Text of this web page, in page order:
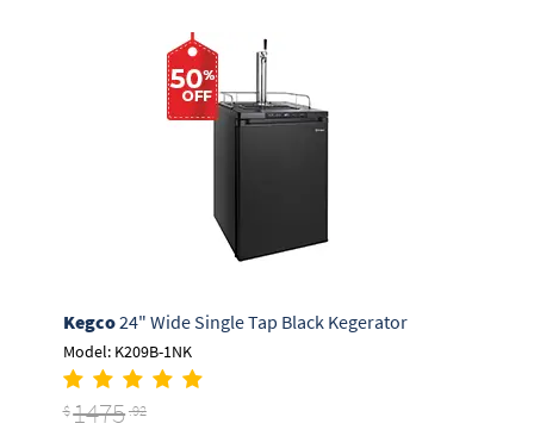
Kegco24" Wide Single Tap Black Kegerator
Model: K209B-1NK
$1475 .92